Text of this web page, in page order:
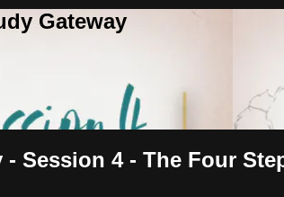
Gateway
Session 4 - The Four